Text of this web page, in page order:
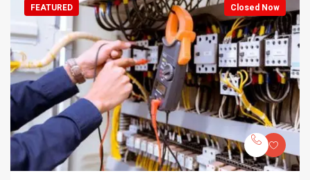
Closed Now
FEATURED